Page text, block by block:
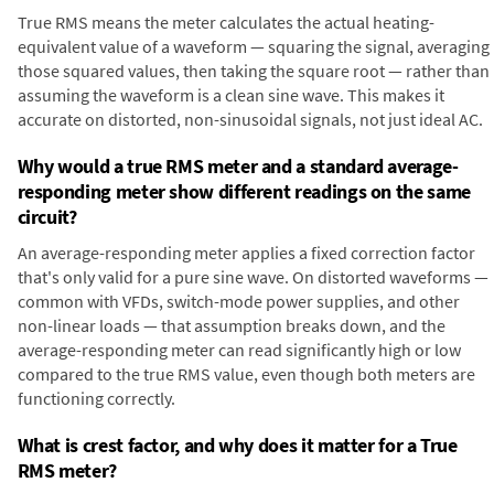
True RMS means the meter calculates the actual heating-
equivalent value of a waveform — squaring the signal, averaging
those squared values, then taking the square root — rather than
assuming the waveform is a clean sine wave. This makes it
accurate on distorted, non-sinusoidal signals, not just ideal AC.
Why would a true RMS meter and a standard average-
responding meter show different readings on the same
circuit?
An average-responding meter applies a fixed correction factor
that's only valid for a pure sine wave. On distorted waveforms —
common with VFDs, switch-mode power supplies, and other
non-linear loads — that assumption breaks down, and the
average-responding meter can read significantly high or low
compared to the true RMS value, even though both meters are
functioning correctly.
What is crest factor, and why does it matter for a True
RMS meter?